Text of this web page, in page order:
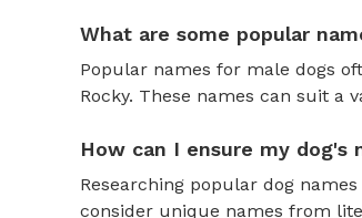
What are some popular
Popular names for male dogs
Rocky. These names can suit a
How can I ensure my dog's
Researching popular dog
consider unique names from